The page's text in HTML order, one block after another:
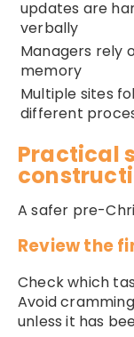
updates are
verbally
Managers rely
memory
Multiple sites
different
Practical
A safer pre-
Review the
Check which
Avoid
unless it has